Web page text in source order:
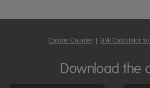
Calorie Counter BMI Calculator
Download the